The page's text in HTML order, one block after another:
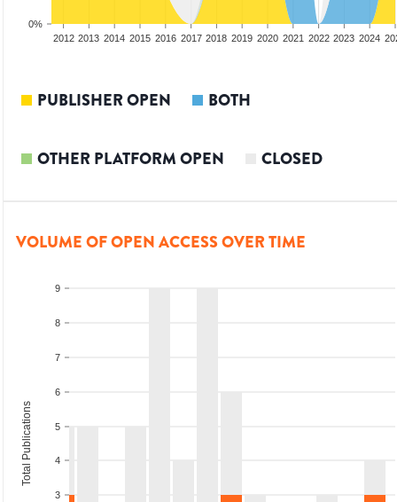
0%
2012 2013 2014 2015 2016 2017 2018 2019 2020 2021 2022 2023 2024
PUBLISHER OPEN BOTH
OTHER PLATFORM OPEN CLOSED
VOLUME OF OPEN ACCESS OVER TIME
3
4
5
6
7
8
9
Total Publications